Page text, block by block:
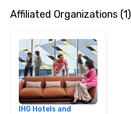
Affiliated Organizations (1)
IHG Hotels and